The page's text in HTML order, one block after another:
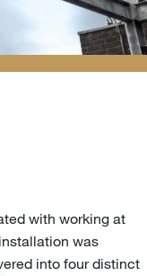
with working at
was
into four distinct